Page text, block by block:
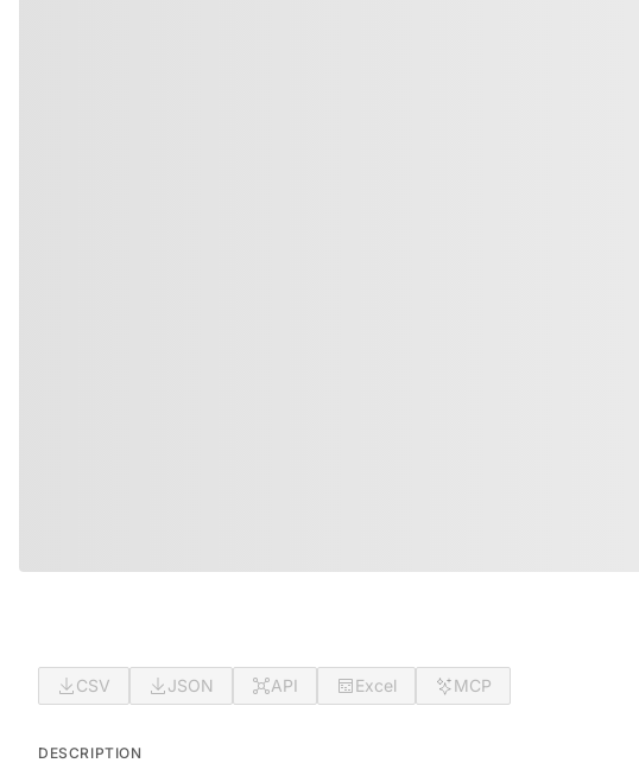
CSV JSON API Excel MCP
DESCRIPTION